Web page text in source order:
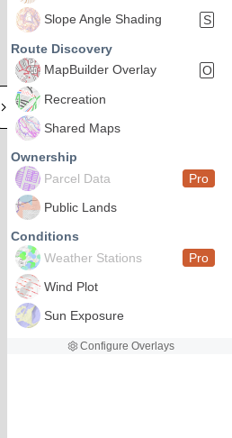
Slope Angle Shading
S
Route Discovery
MapBuilder Overlay
O
Recreation
Shared Maps
Ownership
Parcel Data
Pro
Public Lands
Conditions
Weather Stations
Pro
Wind Plot
Sun Exposure
Configure Overlays